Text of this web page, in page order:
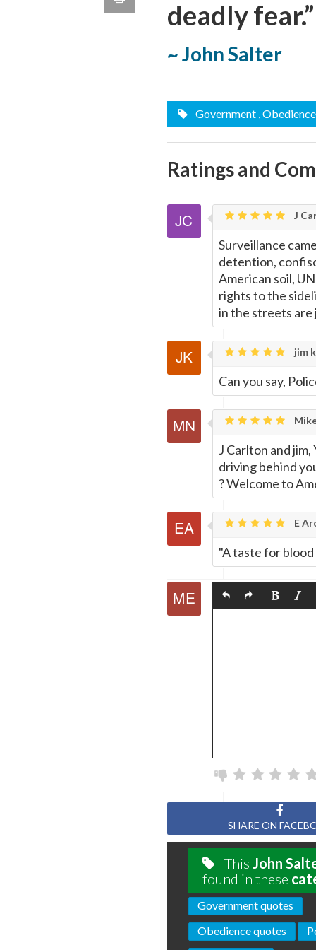
quote
deadly fear.”
~ John Salter
Government , Obedience
Ratings and
J
Surveillance
detention,
American soil,
rights to the
in the streets are
jim
Can you say,
J Carlton and
driving behind
? Welcome to
E
"A taste for
SHARE ON
This John
found in these
Government quotes
Obedience quotes